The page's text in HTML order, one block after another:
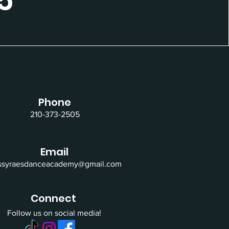
Phone
210-373-2505
Email
Connect
Follow us on social media!